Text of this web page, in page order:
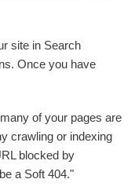
site in Search
Once you have
of your pages are
crawling or indexing
blocked by
a Soft 404."